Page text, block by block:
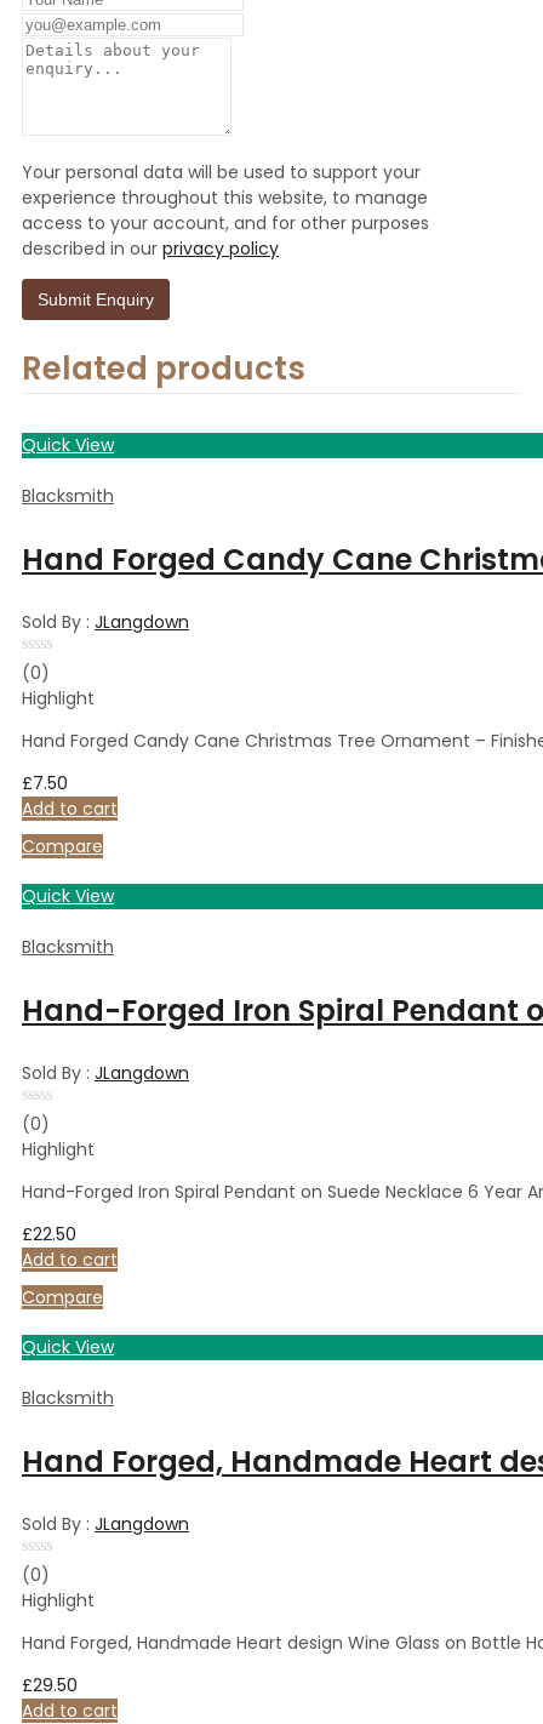
Your personal data will be used to support your
experience throughout this website, to manage
access to your account, and for other purposes
described in our privacy policy
Related products
Quick View
Blacksmith
Hand Forged Candy Cane
Sold By : JLangdown
Rated
0
out
5
(0)
Highlight
Hand Forged Candy Cane Christmas Tree Ornament –
£7.50
Add to cart
Compare
Quick View
Blacksmith
Hand-Forged Iron Spiral Pendant
Sold By : JLangdown
Rated
0
out
5
(0)
Highlight
Hand-Forged Iron Spiral Pendant on Suede Necklace 6 Year
£22.50
Add to cart
Compare
Quick View
Blacksmith
Hand Forged, Handmade Heart
Sold By : JLangdown
Rated
0
out
5
(0)
Highlight
Hand Forged, Handmade Heart design Wine Glass on Bottle
£29.50
Add to cart